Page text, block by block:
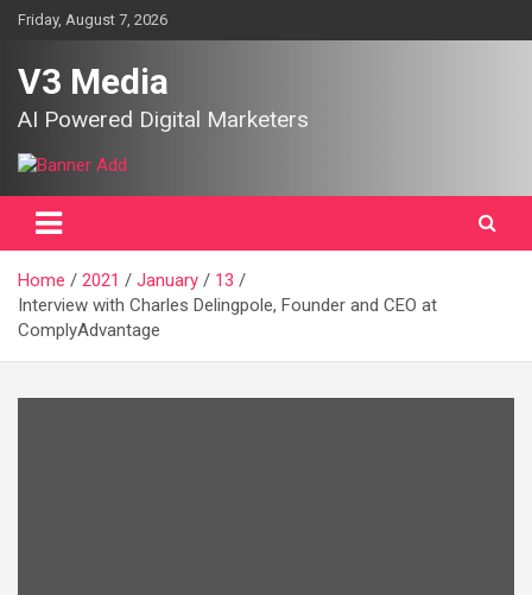
SkipFriday, August 7, 2026
V3 Media
AI Powered Digital Marketers
Home 2021 January
13
Interview with Charles Delingpole, Founder and CEO at
ComplyAdvantage